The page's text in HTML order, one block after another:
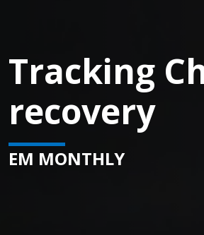
Tracking
recovery
EM MONTHLY